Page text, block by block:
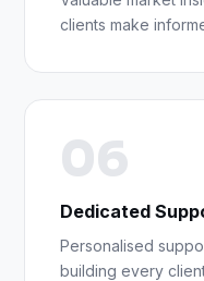
clients make
06
Dedicated
Personalised
building every